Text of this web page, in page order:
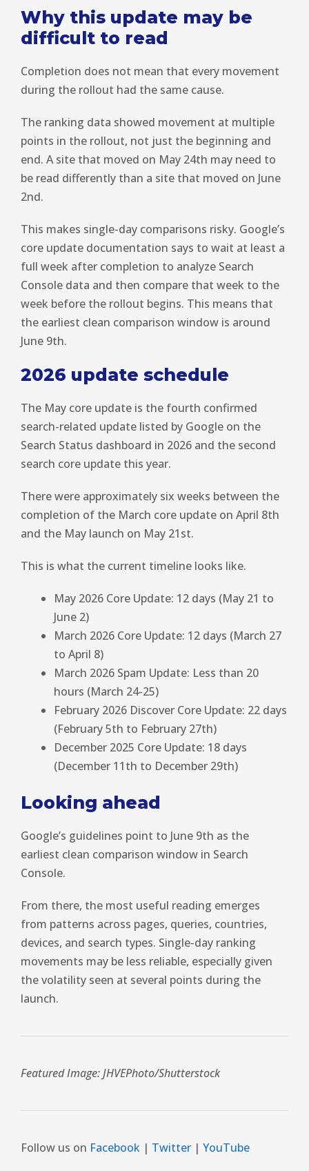
Why this update may be
difficult to read
Completion does not mean that every movement
during the rollout had the same cause.
The ranking data showed movement at multiple
points in the rollout, not just the beginning and
end. A site that moved on May 24th may need to
be read differently than a site that moved on June
2nd.
This makes single-day comparisons risky. Google’s
core update documentation says to wait at least a
full week after completion to analyze Search
Console data and then compare that week to the
week before the rollout begins. This means that
the earliest clean comparison window is around
June 9th.
2026 update schedule
The May core update is the fourth confirmed
search-related update listed by Google on the
Search Status dashboard in 2026 and the second
search core update this year.
There were approximately six weeks between the
completion of the March core update on April 8th
and the May launch on May 21st.
This is what the current timeline looks like.
May 2026 Core Update: 12 days (May 21 to
June 2)
March 2026 Core Update: 12 days (March 27
to April 8)
March 2026 Spam Update: Less than 20
hours (March 24-25)
February 2026 Discover Core Update: 22 days
(February 5th to February 27th)
December 2025 Core Update: 18 days
(December 11th to December 29th)
Looking ahead
Google’s guidelines point to June 9th as the
earliest clean comparison window in Search
Console.
From there, the most useful reading emerges
from patterns across pages, queries, countries,
devices, and search types. Single-day ranking
movements may be less reliable, especially given
the volatility seen at several points during the
launch.
Featured Image:JHVEPhoto/Shutterstock
Follow us on Facebook | Twitter | YouTube